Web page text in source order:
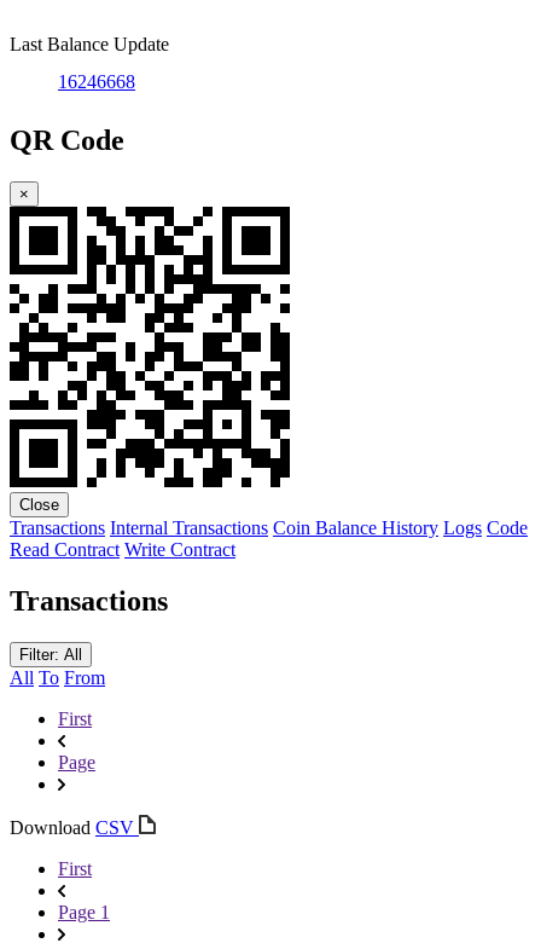
Last Balance Update
16246668
QR Code
×
Close
Transactions Internal Transactions Coin Balance History Logs Code
Read Contract Write Contract
Transactions
Filter: All
All To From
First
Page
Download CSV
First
Page 1